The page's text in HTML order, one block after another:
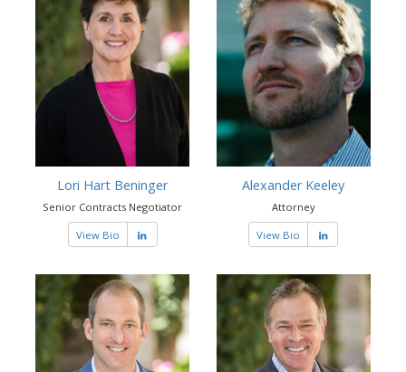
Lori Hart Beninger
Senior Contracts Negotiator
View Bio
Alexander Keeley
Attorney
View Bio